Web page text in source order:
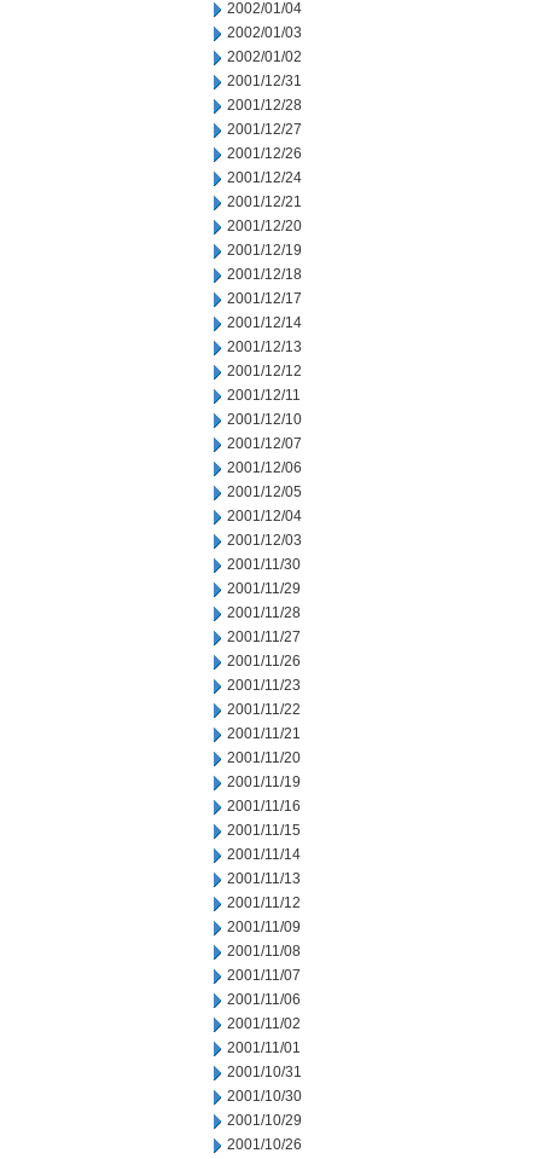
2002/01/04
2002/01/03
2002/01/02
2001/12/31
2001/12/28
2001/12/27
2001/12/26
2001/12/24
2001/12/21
2001/12/20
2001/12/19
2001/12/18
2001/12/17
2001/12/14
2001/12/13
2001/12/12
2001/12/11
2001/12/10
2001/12/07
2001/12/06
2001/12/05
2001/12/04
2001/12/03
2001/11/30
2001/11/29
2001/11/28
2001/11/27
2001/11/26
2001/11/23
2001/11/22
2001/11/21
2001/11/20
2001/11/19
2001/11/16
2001/11/15
2001/11/14
2001/11/13
2001/11/12
2001/11/09
2001/11/08
2001/11/07
2001/11/06
2001/11/02
2001/11/01
2001/10/31
2001/10/30
2001/10/29
2001/10/26